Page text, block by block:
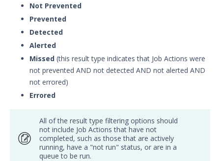
Not Prevented
Prevented
Detected
Alerted
Missed (this result type indicates that Job Actions were
not prevented AND not detected AND not alerted AND
not errored)
Errored
All of the result type filtering options should
not include Job Actions that have not
completed, such as those that are actively
running, have a "not run" status, or are in a
queue to be run.